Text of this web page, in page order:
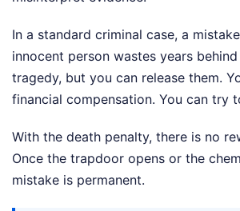
In a standard criminal case, a
innocent person wastes years
tragedy, but you can release them.
financial compensation. You can try
With the death penalty, there is no
Once the trapdoor opens or the
mistake is permanent.